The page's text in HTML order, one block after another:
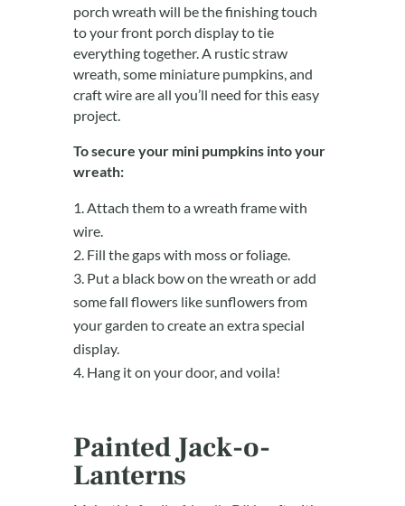
porch wreath will be the finishing touch
to your front porch display to tie
everything together. A rustic straw
wreath, some miniature pumpkins, and
craft wire are all you’ll need for this easy
project.
To secure your mini pumpkins into your
wreath:
Attach them to a wreath frame with
wire.
Fill the gaps with moss or foliage.
Put a black bow on the wreath or add
some fall flowers like sunflowers from
your garden to create an extra special
display.
Hang it on your door, and voila!
Painted Jack-o-
Lanterns